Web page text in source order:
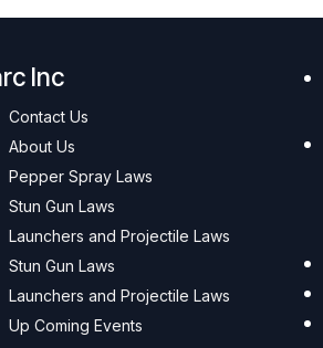
Inc
Contact Us
About Us
Pepper Spray Laws
Stun Gun Laws
Launchers and Projectile Laws
Stun Gun Laws
Launchers and Projectile Laws
Up Coming Events